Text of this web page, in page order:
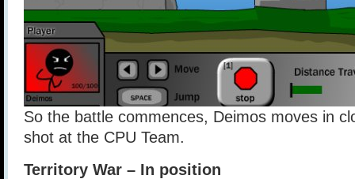
So the battle commences, Deimos moves in
shot at the CPU Team.
Territory War – In position